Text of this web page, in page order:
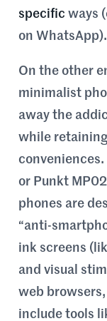
specific ways
on WhatsApp).
On the other
minimalist
away the
while
conveniences.
or Punkt
phones are
“anti-
ink screens
and visual
web
include tools